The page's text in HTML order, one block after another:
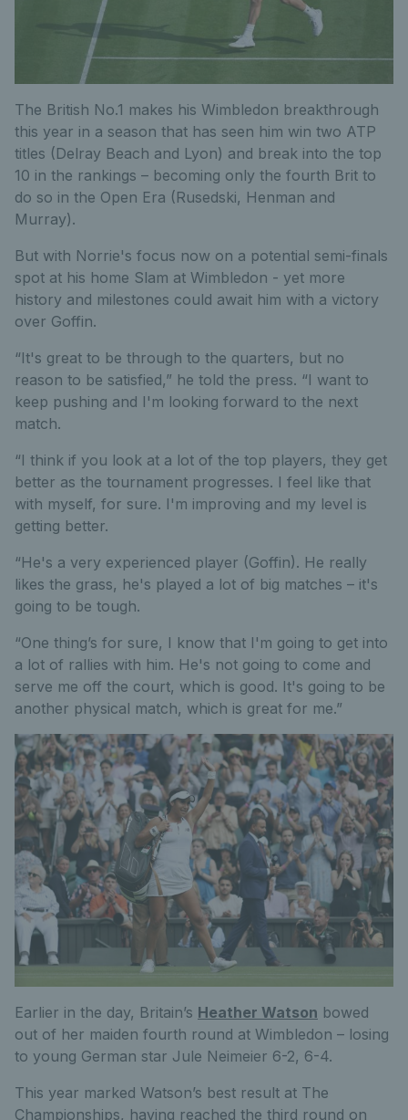
The British No.1 makes his Wimbledon breakthrough
this year in a season that has seen him win two ATP
titles (Delray Beach and Lyon) and break into the top
10 in the rankings – becoming only the fourth Brit to
do so in the Open Era (Rusedski, Henman and
Murray).
But with Norrie's focus now on a potential semi-finals
spot at his home Slam at Wimbledon - yet more
history and milestones could await him with a victory
over Goffin.
“It's great to be through to the quarters, but no
reason to be satisfied,” he told the press. “I want to
keep pushing and I'm looking forward to the next
match.
“I think if you look at a lot of the top players, they get
better as the tournament progresses. I feel like that
with myself, for sure. I'm improving and my level is
getting better.
“He's a very experienced player (Goffin). He really
likes the grass, he's played a lot of big matches – it's
going to be tough.
“One thing’s for sure, I know that I'm going to get into
a lot of rallies with him. He's not going to come and
serve me off the court, which is good. It's going to be
another physical match, which is great for me.”
Earlier in the day, Britain’s Heather Watson bowed
out of her maiden fourth round at Wimbledon – losing
to young German star Jule Neimeier 6-2, 6-4.
This year marked Watson’s best result at The
Championships, having reached the third round on